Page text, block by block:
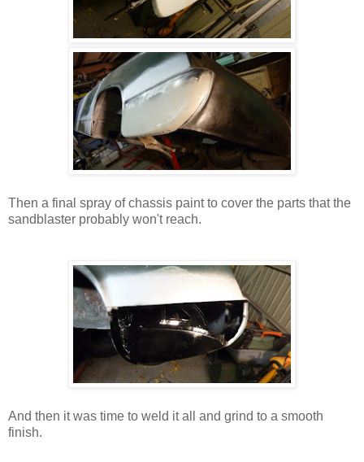
Then a final spray of chassis paint to cover the parts that the
sandblaster probably won't reach.
And then it was time to weld it all and grind to a smooth
finish.